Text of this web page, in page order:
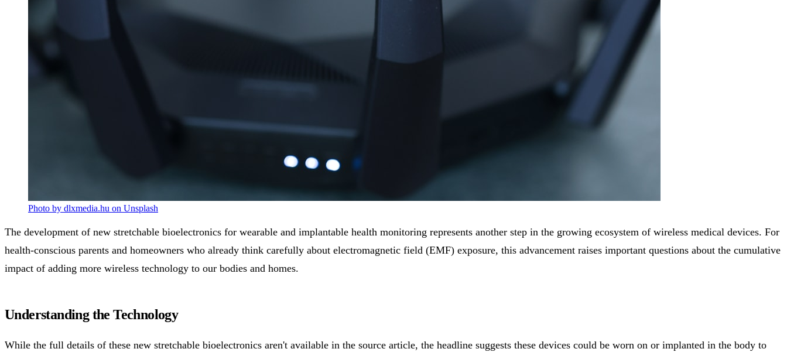
Photo by dlxmedia.hu on Unsplash
The development of new stretchable bioelectronics for wearable and implantable health monitoring represents another step in the growing ecosystem of wireless medical devices. For
health-conscious parents and homeowners who already think carefully about electromagnetic field (EMF) exposure, this advancement raises important questions about the cumulative
impact of adding more wireless technology to our bodies and homes.
Understanding the Technology
While the full details of these new stretchable bioelectronics aren't available in the source article, the headline suggests these devices could be worn on or implanted in the body to